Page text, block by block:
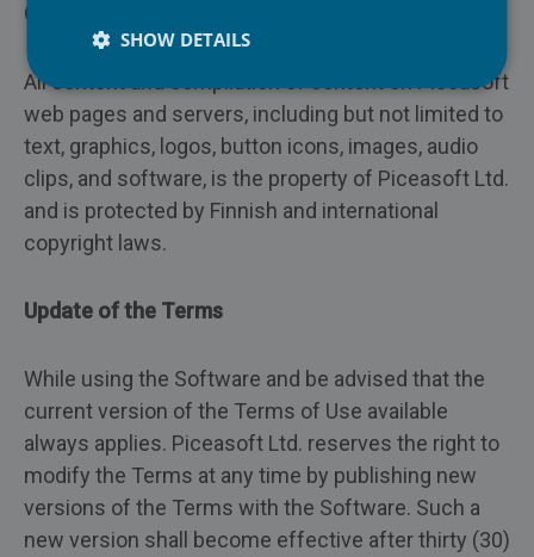
Repair
Insurance
Recycling
Copyright
All content and compilation of content on Piceasoft
web pages and servers, including but not limited to
text, graphics, logos, button icons, images, audio
clips, and software, is the property of Piceasoft Ltd.
and is protected by Finnish and international
copyright laws.
Update of the Terms
While using the Software and be advised that the
current version of the Terms of Use available
always applies. Piceasoft Ltd. reserves the right to
modify the Terms at any time by publishing new
versions of the Terms with the Software. Such a
new version shall become effective after thirty (30)
SHOW DETAILS